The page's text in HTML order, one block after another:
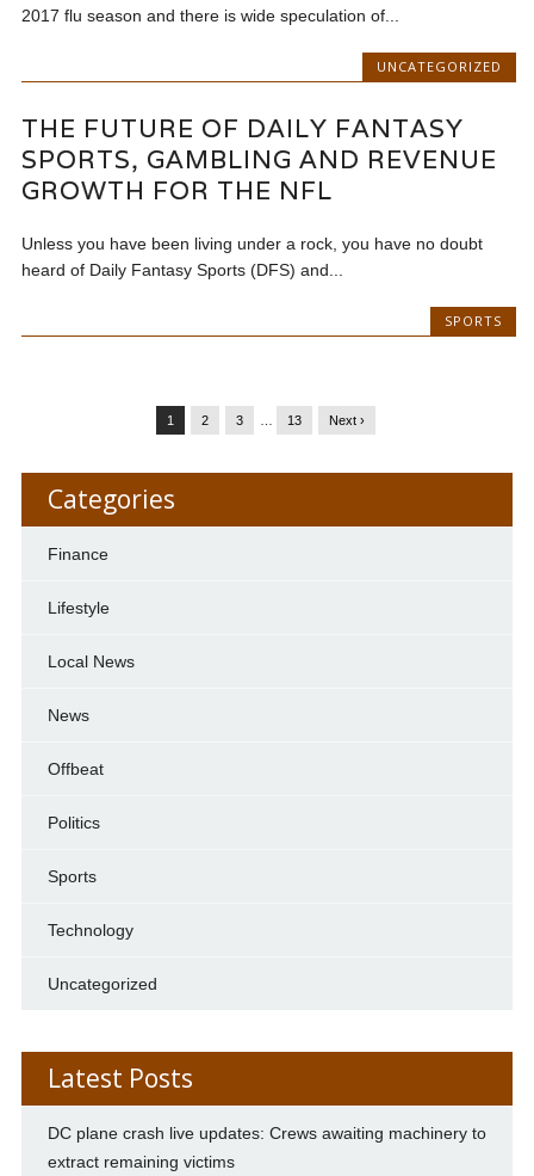
2017 flu season and there is wide speculation of...
UNCATEGORIZED
THE FUTURE OF DAILY FANTASY
SPORTS, GAMBLING AND REVENUE
GROWTH FOR THE NFL
Unless you have been living under a rock, you have no doubt
heard of Daily Fantasy Sports (DFS) and...
SPORTS
1 2 3 13 Next ›
Categories
Finance
Lifestyle
Local News
News
Offbeat
Politics
Sports
Technology
Uncategorized
Latest Posts
DC plane crash live updates: Crews awaiting machinery to
extract remaining victims